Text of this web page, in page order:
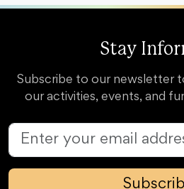
Stay
Subscribe to our newsletter
our activities, events, and